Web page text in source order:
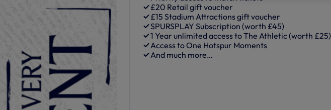
£20 Retail gift voucher
£15 Stadium Attractions gift voucher
SPURSPLAY Subscription (worth £45)
1 Year unlimited access to The Athletic (worth £25)
Access to One Hotspur Moments
And much more…